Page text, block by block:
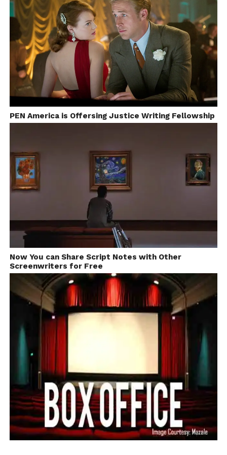
visual pattern we introduced was in the
lensing
. The
flash back sequences portrayed in the film had a lot
close shotswhereas as he ages, his loneliness and
detachment from his well beings have been
conveyed through wider shots.
Dhruvan
: For somebody not coming from a
filmmaking background, what was your journey
towards meaningful cinema?
With Filmmaker Anurag kashyap
Salim:
did not
have
anyone
from the
in theatre,
plays and mimicry. Later after college, I joined some
TV channels working in comedy programmes and
I used to watch a lot of
films from around the
world. I had a personal
collection of around 2000
films and thus had an
understanding of
PEN America is Offersing Justice Writing Fellowship
Now You can Share Script Notes with Other
Screenwriters for Free